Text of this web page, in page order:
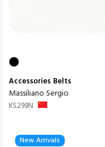
Accessories Belts
Massiliano Sergio
KS299N
New Arrivals